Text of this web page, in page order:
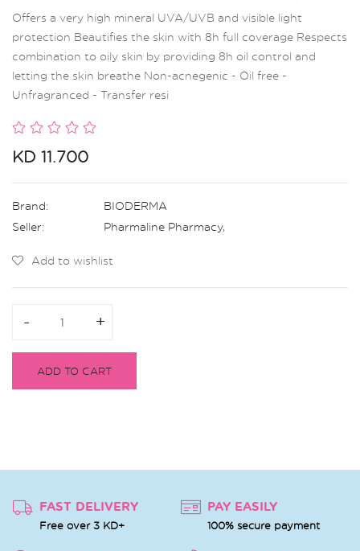
Offers a very high mineral UVA/UVB and visible light
protection Beautifies the skin with 8h full coverage Respects
combination to oily skin by providing 8h oil control and
letting the skin breathe Non-acnegenic - Oil free -
Unfragranced - Transfer resi
KD 11.700
Brand:
BIODERMA
Seller:
Pharmaline Pharmacy,
Add to wishlist
- +
- +
ADD TO CART
FAST DELIVERY
Free over 3 KD+
PAY EASILY
100% secure payment